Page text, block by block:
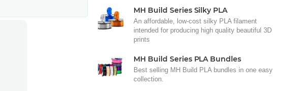
MH Build Series Silky PLA
An affordable, low-cost silky PLA filament
intended for producing high quality beautiful 3D
prints
MH Build Series PLA Bundles
Best selling MH Build PLA bundles in one easy
collection.